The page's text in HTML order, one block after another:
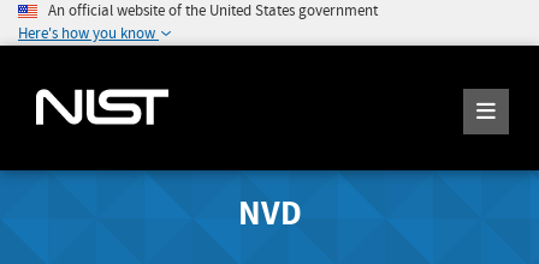
An official website of the United States government
Here's how you know
NVD